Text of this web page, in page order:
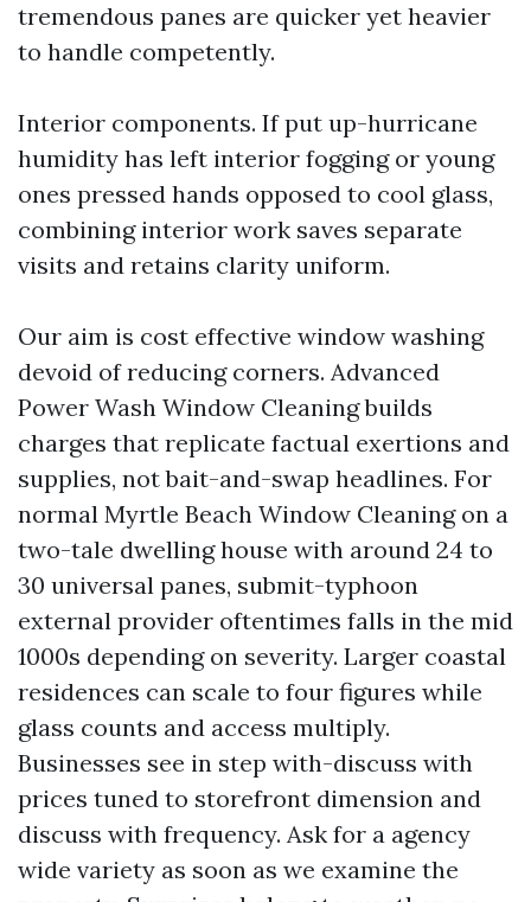
tremendous panes are quicker yet heavier
to handle competently.
Interior components. If put up-hurricane
humidity has left interior fogging or young
ones pressed hands opposed to cool glass,
combining interior work saves separate
visits and retains clarity uniform.
Our aim is cost effective window washing
devoid of reducing corners. Advanced
Power Wash Window Cleaning builds
charges that replicate factual exertions and
supplies, not bait-and-swap headlines. For
normal Myrtle Beach Window Cleaning on a
two-tale dwelling house with around 24 to
30 universal panes, submit-typhoon
external provider oftentimes falls in the mid
1000s depending on severity. Larger coastal
residences can scale to four figures while
glass counts and access multiply.
Businesses see in step with-discuss with
prices tuned to storefront dimension and
discuss with frequency. Ask for a agency
wide variety as soon as we examine the